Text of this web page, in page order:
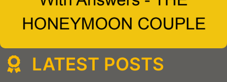
LATEST POSTS